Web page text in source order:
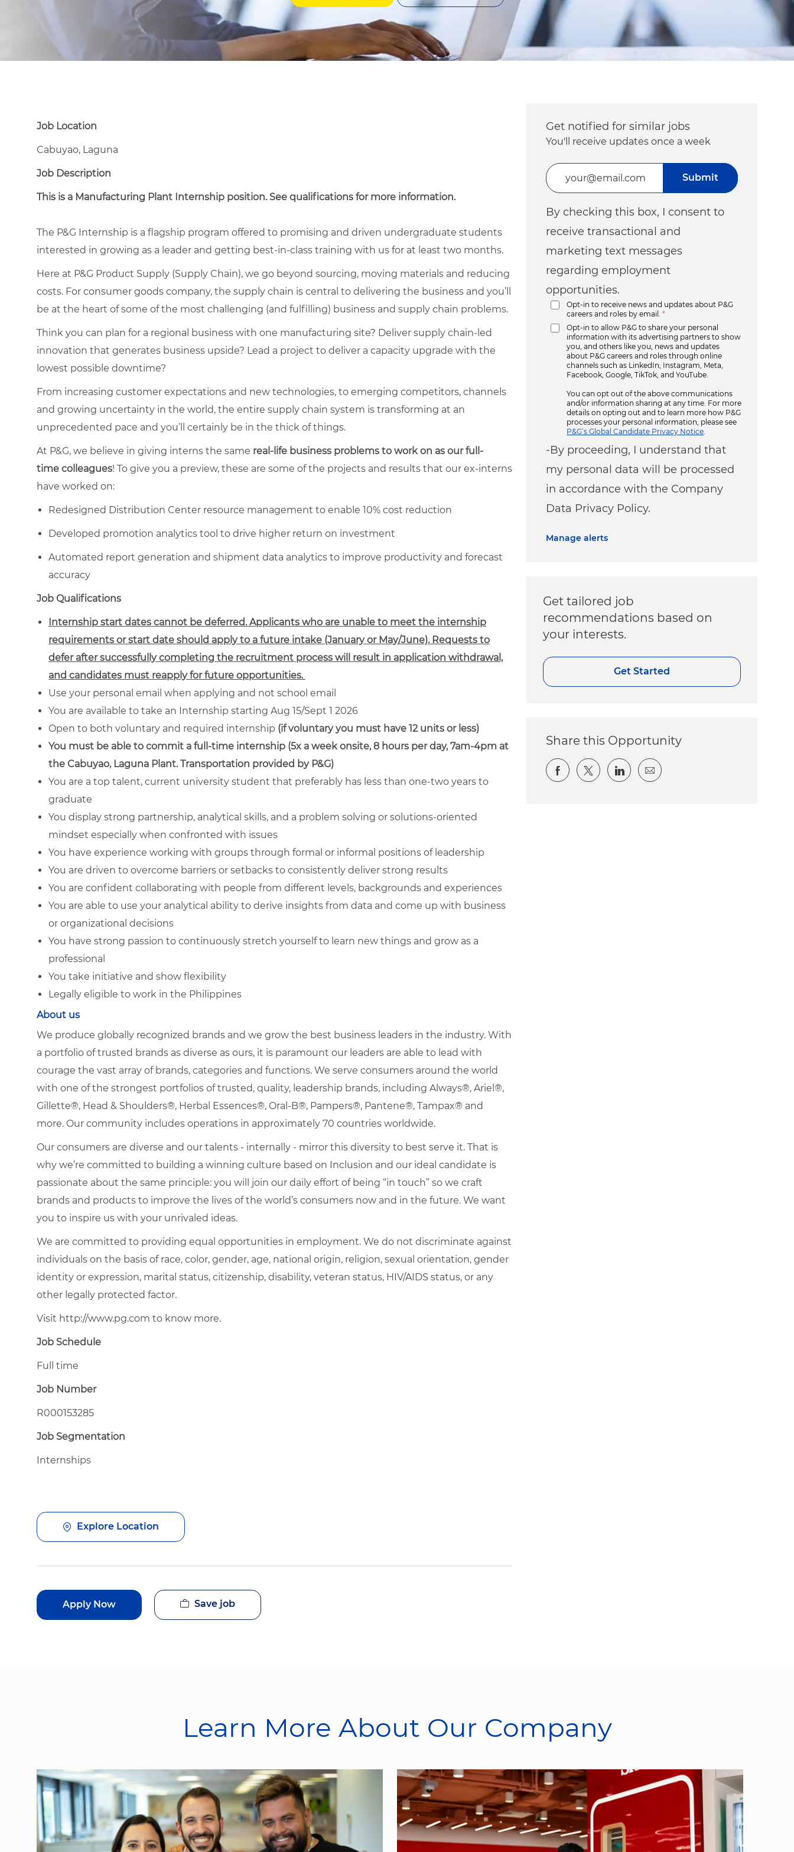
Job Location
Cabuyao, Laguna
Job Description
This is a Manufacturing Plant Internship position. See qualifications for more information.
The P&G Internship is a flagship program offered to promising and driven undergraduate students
interested in growing as a leader and getting best-in-class training with us for at least two months.
Here at P&G Product Supply (Supply Chain), we go beyond sourcing, moving materials and reducing
costs. For consumer goods company, the supply chain is central to delivering the business and you’ll
be at the heart of some of the most challenging (and fulfilling) business and supply chain problems.
Think you can plan for a regional business with one manufacturing site? Deliver supply chain-led
innovation that generates business upside? Lead a project to deliver a capacity upgrade with the
lowest possible downtime?
From increasing customer expectations and new technologies, to emerging competitors, channels
and growing uncertainty in the world, the entire supply chain system is transforming at an
unprecedented pace and you’ll certainly be in the thick of things.
At P&G, we believe in giving interns the same real-life business problems to work on as our full-
time colleagues! To give you a preview, these are some of the projects and results that our ex-interns
have worked on:
Redesigned Distribution Center resource management to enable 10% cost reduction
Developed promotion analytics tool to drive higher return on investment
Automated report generation and shipment data analytics to improve productivity and forecast
accuracy
Job Qualifications
Internship start dates cannot be deferred. Applicants who are unable to meet the internship
requirements or start date should apply to a future intake (January or May/June). Requests to
defer after successfully completing the recruitment process will result in application withdrawal,
and candidates must reapply for future opportunities.
Use your personal email when applying and not school email
You are available to take an Internship starting Aug 15/Sept 1 2026
Open to both voluntary and required internship (if voluntary you must have 12 units or less)
You must be able to commit a full-time internship (5x a week onsite, 8 hours per day, 7am-4pm at
the Cabuyao, Laguna Plant. Transportation provided by P&G)
You are a top talent, current university student that preferably has less than one-two years to
graduate
You display strong partnership, analytical skills, and a problem solving or solutions-oriented
mindset especially when confronted with issues
You have experience working with groups through formal or informal positions of leadership
You are driven to overcome barriers or setbacks to consistently deliver strong results
You are confident collaborating with people from different levels, backgrounds and experiences
You are able to use your analytical ability to derive insights from data and come up with business
or organizational decisions
You have strong passion to continuously stretch yourself to learn new things and grow as a
professional
You take initiative and show flexibility
Legally eligible to work in the Philippines
About us
We produce globally recognized brands and we grow the best business leaders in the industry. With
a portfolio of trusted brands as diverse as ours, it is paramount our leaders are able to lead with
courage the vast array of brands, categories and functions. We serve consumers around the world
with one of the strongest portfolios of trusted, quality, leadership brands, including Always®, Ariel®,
Gillette®, Head & Shoulders®, Herbal Essences®, Oral-B®, Pampers®, Pantene®, Tampax® and
more. Our community includes operations in approximately 70 countries worldwide.
Our consumers are diverse and our talents - internally - mirror this diversity to best serve it. That is
why we’re committed to building a winning culture based on Inclusion and our ideal candidate is
passionate about the same principle: you will join our daily effort of being “in touch” so we craft
brands and products to improve the lives of the world’s consumers now and in the future. We want
you to inspire us with your unrivaled ideas.
We are committed to providing equal opportunities in employment. We do not discriminate against
individuals on the basis of race, color, gender, age, national origin, religion, sexual orientation, gender
identity or expression, marital status, citizenship, disability, veteran status, HIV/AIDS status, or any
other legally protected factor.
Visit http://www.pg.com to know more.
Job Schedule
Full time
Job Number
R000153285
Job Segmentation
Internships
Explore Location
Apply Now Save job
Get notified for similar jobs
You'll receive updates once a week
Enter Email address (Required)
By checking this box, I consent to
receive transactional and
marketing text messages
regarding employment
opportunities.
Opt-in to receive news and updates about P&G
careers and roles by email.
*
Opt-in to allow P&G to share your personal
information with its advertising partners to show
you, and others like you, news and updates
about P&G careers and roles through online
channels such as LinkedIn, Instagram, Meta,
Facebook, Google, TikTok, and YouTube.
You can opt out of the above communications
and/or information sharing at any time. For more
details on opting out and to learn more how P&G
processes your personal information, please see
P&G’s Global Candidate Privacy Notice
-By proceeding, I understand that
my personal data will be processed
in accordance with the Company
Data Privacy Policy.
Submit
Manage alerts
Get tailored job
recommendations based on
your interests.
Get Started
Share this Opportunity
Share via Facebook
Share via twitter
Share via LinkedIn
Share via email
Learn More About Our Company